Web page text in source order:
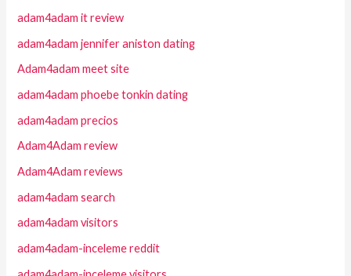
adam4adam it review
adam4adam jennifer aniston dating
Adam4adam meet site
adam4adam phoebe tonkin dating
adam4adam precios
Adam4Adam review
Adam4Adam reviews
adam4adam search
adam4adam visitors
adam4adam-inceleme reddit